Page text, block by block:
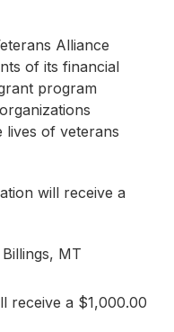
Alliance
of its financial
program
lives of veterans
will receive a
MT
receive a $1,000.00